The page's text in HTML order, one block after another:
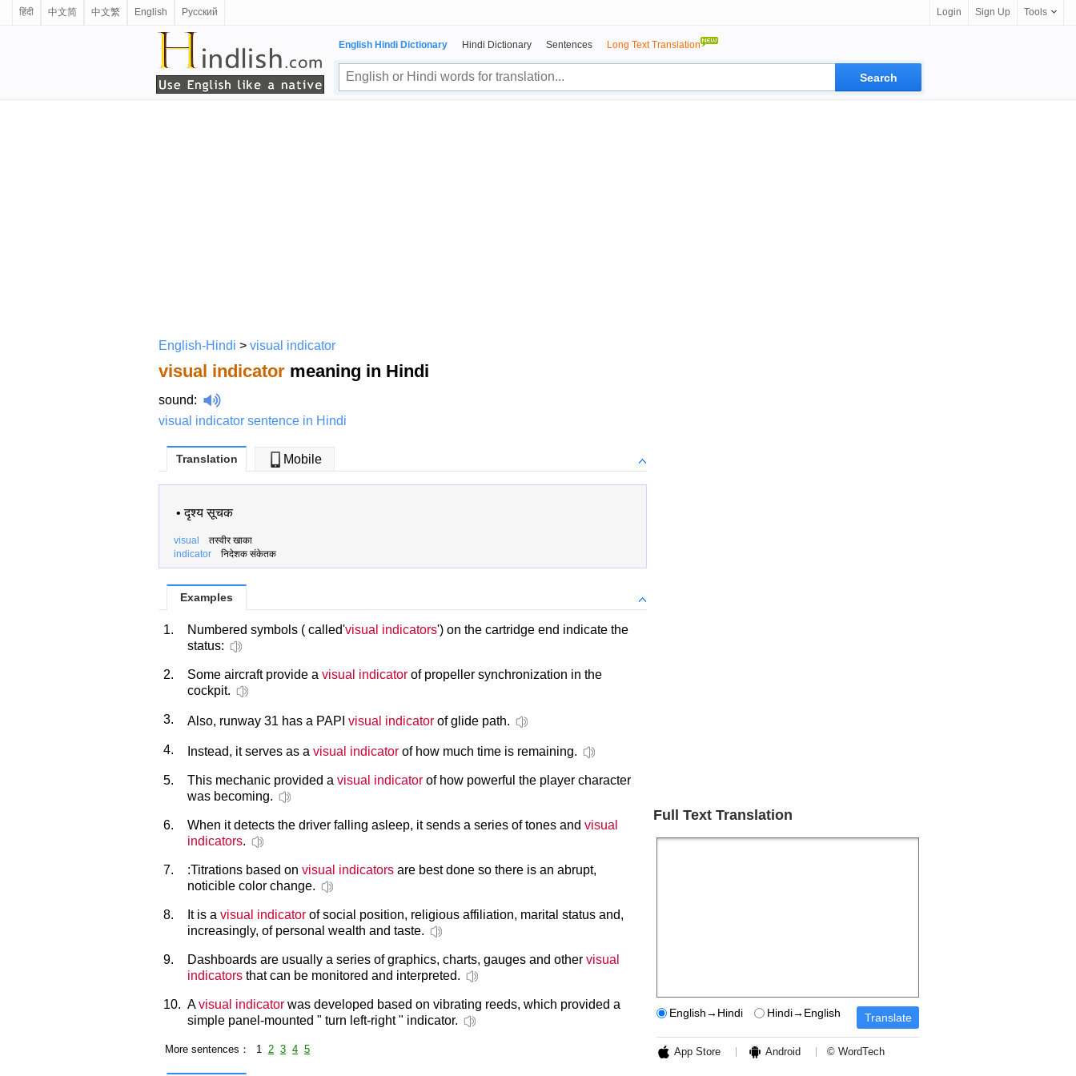
हिंदी 中文简 中文繁 English Русский Login Sign Up Tools
English Hindi Dictionary Hindi Dictionary Sentences Long Text Translation
English-Hindi > visual indicator
visual indicator meaning in Hindi
sound:
visual indicator sentence in Hindi
Translation Mobile
•दृश्य सूचक
visual तस्वीर खाका
indicator निदेशक संकेतक
Examples
1. Numbered symbols ( called'visual indicators') on the cartridge end indicate the
status:
2. Some aircraft provide a visual indicator of propeller synchronization in the
cockpit.
3. Also, runway 31 has a PAPI visual indicator of glide path.
4. Instead, it serves as a visual indicator of how much time is remaining.
5. This mechanic provided a visual indicator of how powerful the player character
was becoming.
6. When it detects the driver falling asleep, it sends a series of tones and visual
indicators.
7. :Titrations based on visual indicators are best done so there is an abrupt,
noticible color change.
8. It is a visual indicator of social position, religious affiliation, marital status and,
increasingly, of personal wealth and taste.
9. Dashboards are usually a series of graphics, charts, gauges and other visual
indicators that can be monitored and interpreted.
10. Avisual indicator was developed based on vibrating reeds, which provided a
simple panel-mounted " turn left-right " indicator.
More sentences： 1 2 3 4 5
Full Text Translation
English→Hindi Hindi→English
App Store Android © WordTech